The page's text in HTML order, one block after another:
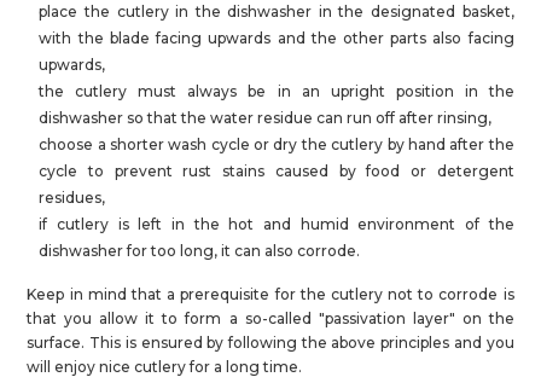
place the cutlery in the dishwasher in the designated basket,
with the blade facing upwards and the other parts also facing
upwards,
the cutlery must always be in an upright position in the
dishwasher so that the water residue can run off after rinsing,
choose a shorter wash cycle or dry the cutlery by hand after the
cycle to prevent rust stains caused by food or detergent
residues,
if cutlery is left in the hot and humid environment of the
dishwasher for too long, it can also corrode.
Keep in mind that a prerequisite for the cutlery not to corrode is
that you allow it to form a so-called "passivation layer" on the
surface. This is ensured by following the above principles and you
will enjoy nice cutlery for a long time.